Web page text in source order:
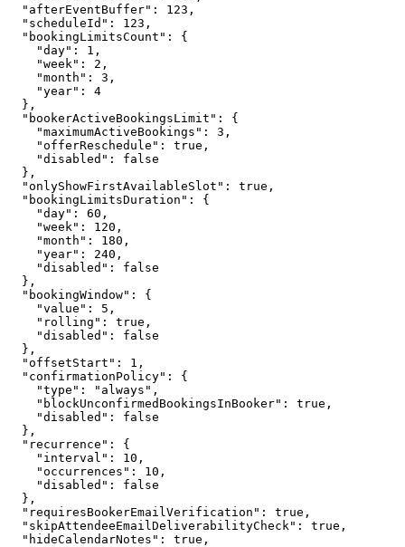
  "afterEventBuffer": 123,
  "scheduleId": 123,
  "bookingLimitsCount": {
    "day": 1,
    "week": 2,
    "month": 3,
    "year": 4
  },
  "bookerActiveBookingsLimit": {
    "maximumActiveBookings": 3,
    "offerReschedule": true,
    "disabled": false
  },
  "onlyShowFirstAvailableSlot": true,
  "bookingLimitsDuration": {
    "day": 60,
    "week": 120,
    "month": 180,
    "year": 240,
    "disabled": false
  },
  "bookingWindow": {
    "value": 5,
    "rolling": true,
    "disabled": false
  },
  "offsetStart": 1,
  "confirmationPolicy": {
    "type": "always",
    "blockUnconfirmedBookingsInBooker": true,
    "disabled": false
  },
  "recurrence": {
    "interval": 10,
    "occurrences": 10,
    "disabled": false
  },
  "requiresBookerEmailVerification": true,
  "skipAttendeeEmailDeliverabilityCheck": true,
  "hideCalendarNotes": true,